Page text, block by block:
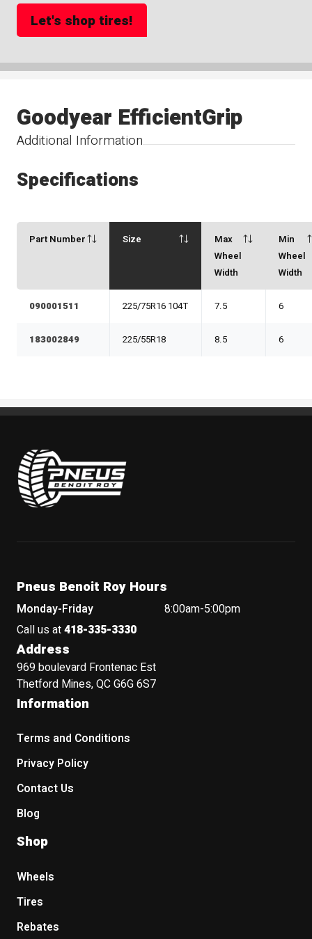
Let's shop tires!
Additional Information
Goodyear EfficientGrip
Specifications
Part Number Size
Max
Wheel
Width
Min
Wheel
Width
090001511 225/75R16 104T 7.5 6
183002849 225/55R18 8.5 6
Pneus Benoit Roy
Pneus Benoit Roy Hours
Monday-Friday
8:00am-5:00pm
Call us at418-335-3330
Address
969 boulevard Frontenac Est
Thetford Mines, QC G6G 6S7
Information
Terms and Conditions
Privacy Policy
Contact Us
Blog
Shop
Wheels
Tires
Rebates